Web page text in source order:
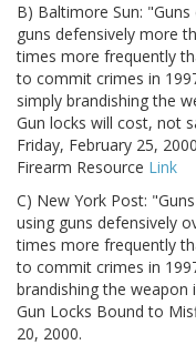
B) Baltimore Sun:
guns defensively more
times more frequently
to commit crimes in
simply brandishing the
Gun locks will cost, not
Friday, February 25,
Firearm Resource Link
C) New York Post:
using guns defensively
times more frequently
to commit crimes in
brandishing the
Gun Locks Bound to
20, 2000.